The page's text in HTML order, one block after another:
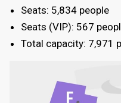
Seats: 5,834 people
Seats (VIP): 567
Total capacity: 7,971